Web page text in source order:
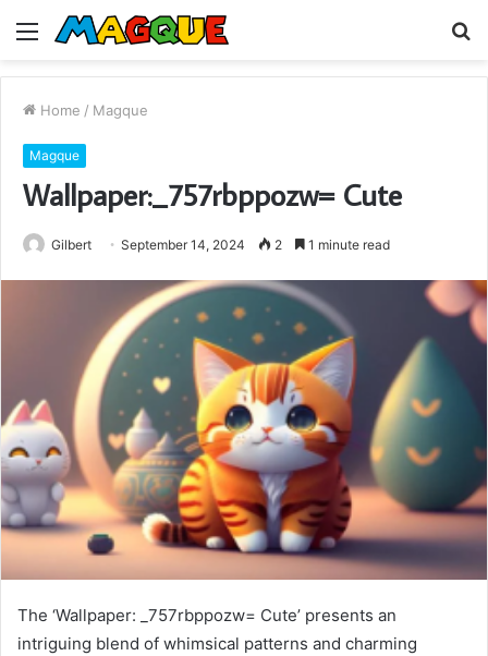
Menu
Home / Magque
Magque
Wallpaper:_757rbppozw= Cute
Gilbert September 14, 2024 2 1 minute read
The ‘Wallpaper: _757rbppozw= Cute’ presents an
intriguing blend of whimsical patterns and charming